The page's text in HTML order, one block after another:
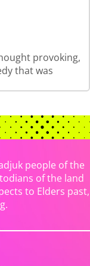
provoking,
that was
people of the
of the land
to Elders past,